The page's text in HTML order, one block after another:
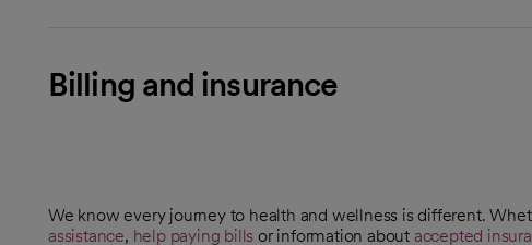
Billing and insurance
We know every journey to health and wellness is different.
assistance, help paying bills or information about accepted